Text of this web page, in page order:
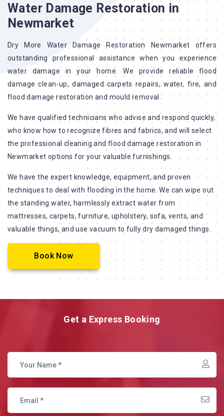
Water Damage Restoration in
Newmarket
Dry More Water Damage Restoration Newmarket offers
outstanding professional assistance when you experience
water damage in your home. We provide reliable flood
damage clean-up, damaged carpets repairs, water, fire, and
flood damage restoration and mould removal.
We have qualified technicians who advise and respond quickly,
who know how to recognize fibres and fabrics, and will select
the professional cleaning and flood damage restoration in
Newmarket options for your valuable furnishings.
We have the expert knowledge, equipment, and proven
techniques to deal with flooding in the home. We can wipe out
the standing water, harmlessly extract water from
mattresses, carpets, furniture, upholstery, sofa, vents, and
valuable things, and use vacuum to fully dry damaged things.
Book Now
Get a Express Booking